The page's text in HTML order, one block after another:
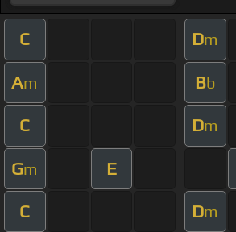
C Dm
Am Bb
C Dm
Gm E
C Dm